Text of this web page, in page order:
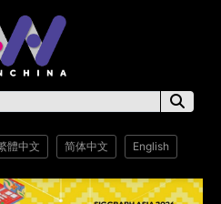
體中文 简体中文 English